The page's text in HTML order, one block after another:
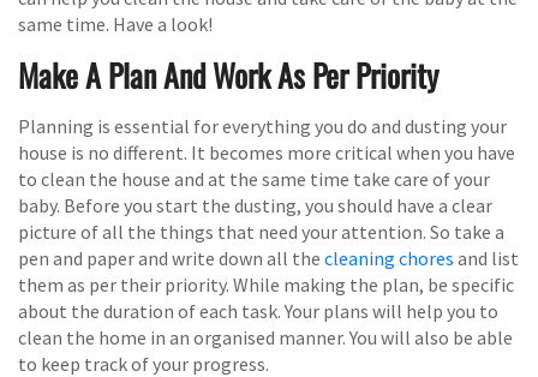
same time. Have a look!
Make A Plan And Work As Per Priority
Planning is essential for everything you do and dusting your
house is no different. It becomes more critical when you have
to clean the house and at the same time take care of your
baby. Before you start the dusting, you should have a clear
picture of all the things that need your attention. So take a
pen and paper and write down all the cleaning chores and list
them as per their priority. While making the plan, be specific
about the duration of each task. Your plans will help you to
clean the home in an organised manner. You will also be able
to keep track of your progress.